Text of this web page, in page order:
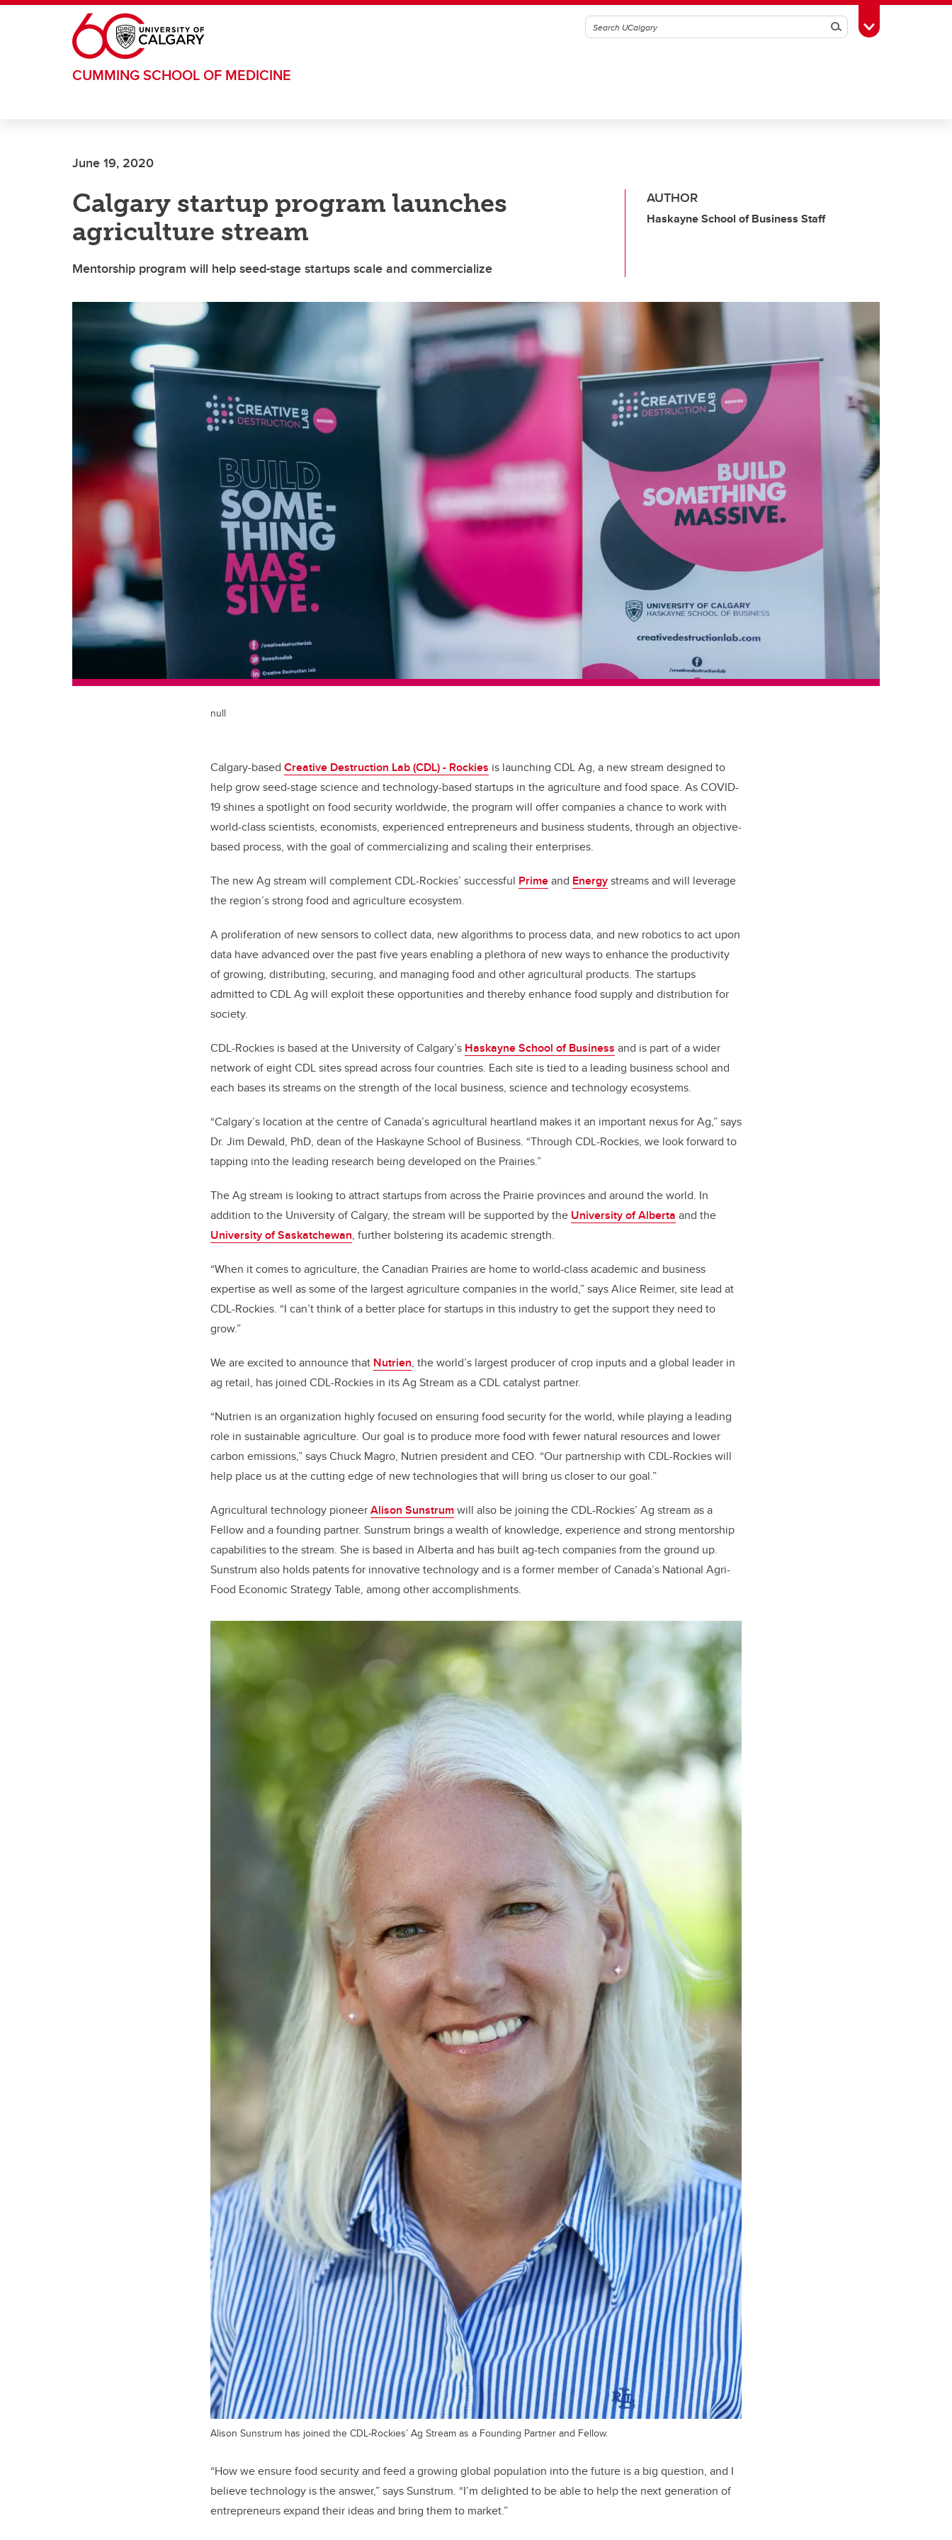
Skip to main content
SearchToggle Toolbox
CUMMING SCHOOL OF MEDICINE
June 19, 2020
Calgary startup program launches
agriculture stream
Mentorship program will help seed-stage startups scale and commercialize
AUTHOR
Haskayne School of Business Staff
null
Calgary-based Creative Destruction Lab (CDL) - Rockies is launching CDL Ag, a new stream designed to
help grow seed-stage science and technology-based startups in the agriculture and food space. As COVID-
19 shines a spotlight on food security worldwide, the program will offer companies a chance to work with
world-class scientists, economists, experienced entrepreneurs and business students, through an objective-
based process, with the goal of commercializing and scaling their enterprises.
The new Ag stream will complement CDL-Rockies’ successful Primeand Energystreams and will leverage
the region’s strong food and agriculture ecosystem.
A proliferation of new sensors to collect data, new algorithms to process data, and new robotics to act upon
data have advanced over the past five years enabling a plethora of new ways to enhance the productivity
of growing, distributing, securing, and managing food and other agricultural products. The startups
admitted to CDL Ag will exploit these opportunities and thereby enhance food supply and distribution for
society.
CDL-Rockies is based at the University of Calgary’s Haskayne School of Business and is part of a wider
network of eight CDL sites spread across four countries. Each site is tied to a leading business school and
each bases its streams on the strength of the local business, science and technology ecosystems.
“Calgary’s location at the centre of Canada’s agricultural heartland makes it an important nexus for Ag,” says
Dr. Jim Dewald, PhD, dean of the Haskayne School of Business. “Through CDL-Rockies, we look forward to
tapping into the leading research being developed on the Prairies.”
The Ag stream is looking to attract startups from across the Prairie provinces and around the world. In
addition to the University of Calgary, the stream will be supported by the University of Alberta and the
University of Saskatchewan, further bolstering its academic strength.
“When it comes to agriculture, the Canadian Prairies are home to world-class academic and business
expertise as well as some of the largest agriculture companies in the world,” says Alice Reimer, site lead at
CDL-Rockies. “I can’t think of a better place for startups in this industry to get the support they need to
grow.”
We are excited to announce that Nutrien, the world’s largest producer of crop inputs and a global leader in
ag retail, has joined CDL-Rockies in its Ag Stream as a CDL catalyst partner.
“Nutrien is an organization highly focused on ensuring food security for the world, while playing a leading
role in sustainable agriculture. Our goal is to produce more food with fewer natural resources and lower
carbon emissions,” says Chuck Magro, Nutrien president and CEO. “Our partnership with CDL-Rockies will
help place us at the cutting edge of new technologies that will bring us closer to our goal.”
Agricultural technology pioneerAlison Sunstrumwill also be joining the CDL-Rockies’ Ag stream as a
Fellow and a founding partner. Sunstrum brings a wealth of knowledge, experience and strong mentorship
capabilities to the stream. She is based in Alberta and has built ag-tech companies from the ground up.
Sunstrum also holds patents for innovative technology and is a former member of Canada’s National Agri-
Food Economic Strategy Table, among other accomplishments.
Alison Sunstrum has joined the CDL-Rockies’ Ag Stream as a Founding Partner and Fellow.
“How we ensure food security and feed a growing global population into the future is a big question, and I
believe technology is the answer,” says Sunstrum. “I’m delighted to be able to help the next generation of
entrepreneurs expand their ideas and bring them to market.”